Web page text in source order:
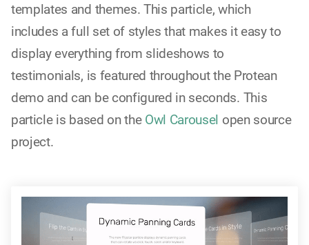
templates and themes. This particle, which
includes a full set of styles that makes it easy to
display everything from slideshows to
testimonials, is featured throughout the Protean
demo and can be configured in seconds. This
particle is based on the Owl Carousel open source
project.